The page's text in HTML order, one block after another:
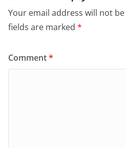
Your email address will not
fields are marked *
Comment*